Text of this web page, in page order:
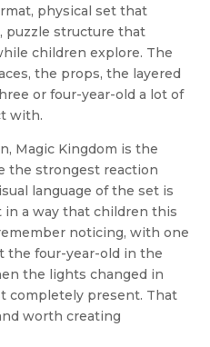
physical set that
puzzle structure that
children explore. The
the props, the layered
or four-year-old a lot of
with.
Magic Kingdom is the
the strongest reaction
language of the set is
in a way that children this
noticing, with one
the four-year-old in the
the lights changed in
completely present. That
worth creating